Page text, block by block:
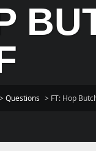
>Questions > FT: Hop